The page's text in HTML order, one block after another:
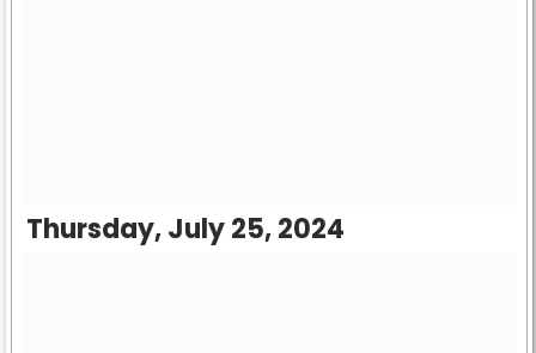
Thursday, July 25, 2024